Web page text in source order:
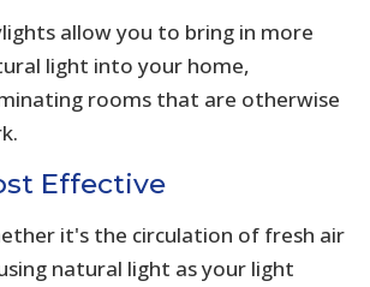
allow you to bring in more
light into your home,
rooms that are otherwise
Effective
it's the circulation of fresh air
natural light as your light